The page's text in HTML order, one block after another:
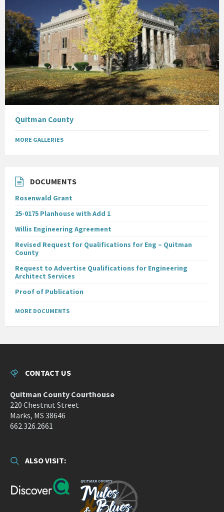
Quitman County
MORE GALLERIES
DOCUMENTS
Rosenwald Grant
25-0175 Planhouse with Add 1
Willis Engineering Agreement
Revised Request for Qualifications for Eng – Quitman
County
Request to Advertise Qualifications for Engineering
Architect Services
Proof of Publication
MORE DOCUMENTS
CONTACT US
Quitman County Courthouse
220 Chestnut Street
Marks, MS 38646
662.326.2661
ALSO VISIT: